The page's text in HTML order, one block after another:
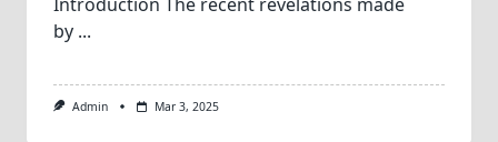
by ...
Admin Mar 3, 2025